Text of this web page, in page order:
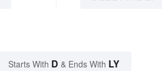
Starts With D & Ends With LY